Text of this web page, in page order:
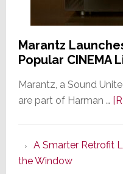
Marantz
Popular CINEMA
Marantz, a Sound
are part of Harman …
A Smarter Retrofit
the Window